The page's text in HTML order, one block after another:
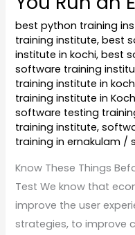
best python training
training institute,best
institute in kochi,best
software training
training institute in
training institute in
software testing
training institute,
training in ernakulam /
Know These Things
Test We know that
improve the user
strategies, to improve